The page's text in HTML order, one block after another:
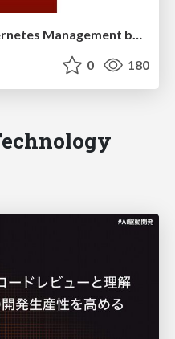
Simplify Multi-Cloud Kubernetes Management by Michel Schildmeijer
0 180